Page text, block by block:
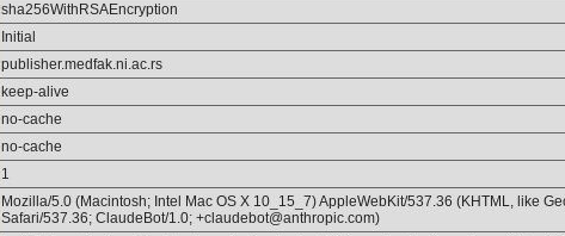
sha256WithRSAEncryption
Initial
publisher.medfak.ni.ac.rs
keep-alive
no-cache
no-cache
1
Mozilla/5.0 (Macintosh; Intel Mac OS X 10_15_7) AppleWebKit/537.36 (KHTML, like
Safari/537.36; ClaudeBot/1.0; +claudebot@anthropic.com)